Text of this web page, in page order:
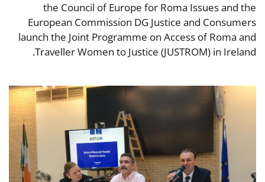
the Council of Europe for Roma Issues and the
European Commission DG Justice and Consumers
launch the Joint Programme on Access of Roma and
Traveller Women to Justice (JUSTROM) in Ireland.